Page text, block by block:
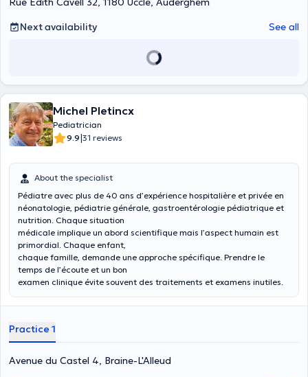
Next availability
See all
Michel Pletincx
Pediatrician
9.9|31 reviews
About the specialist
Pédiatre avec plus de 40 ans d’expérience hospitalière et privée en
néonatologie, pédiatrie générale, gastroentérologie pédiatrique et
nutrition. Chaque situation
médicale implique un abord scientifique mais l’aspect humain est
primordial. Chaque enfant,
chaque famille, demande une approche spécifique. Prendre le
temps de l’écoute et un bon
examen clinique évite souvent des traitements et examens inutiles.
Practice 1
Avenue du Castel 4, Braine-L'Alleud